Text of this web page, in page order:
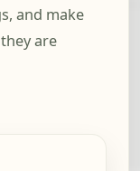
and make
are